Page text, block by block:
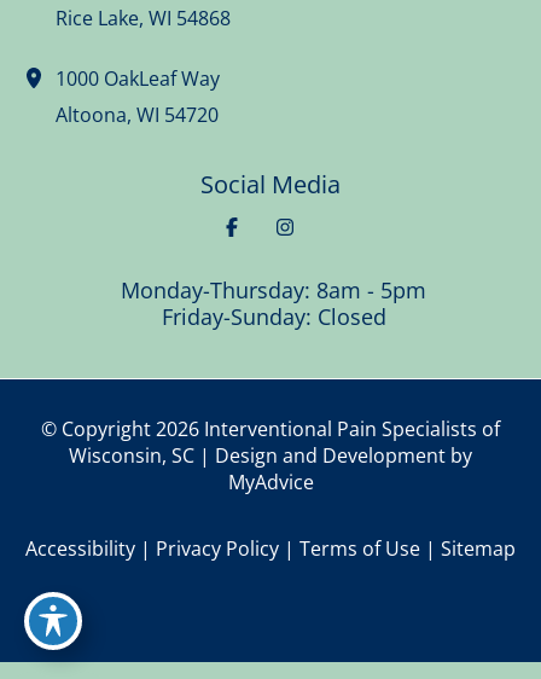
Rice Lake,WI 54868
1000 OakLeaf Way
Altoona,WI 54720
Social Media
Monday-Thursday: 8am - 5pm
Friday-Sunday: Closed
© Copyright 2026 Interventional Pain Specialists of
Wisconsin, SC | Design and Development by
MyAdvice
Accessibility | Privacy Policy | Terms of Use | Sitemap